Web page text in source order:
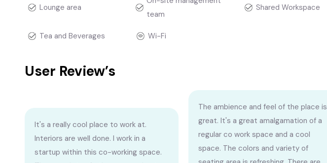
Lounge area
team
Shared Workspace
Tea and Beverages Wi-Fi
User Review’s
It's a really cool place to work at.
Interiors are well done. I work in a
startup within this co-working space.
The ambience and feel of the place is
great. It's a great amalgamation of a
regular co work space and a cool
space. The colors and variety of